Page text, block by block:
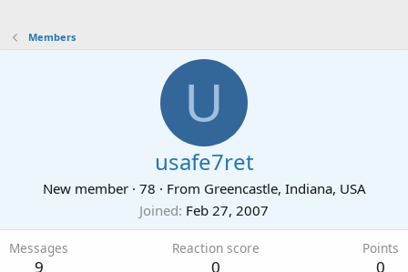
Members
U
usafe7ret
New member · 78 · From Greencastle, Indiana, USA
Joined Feb 27, 2007
Messages
9
Reaction score
0
Points
0